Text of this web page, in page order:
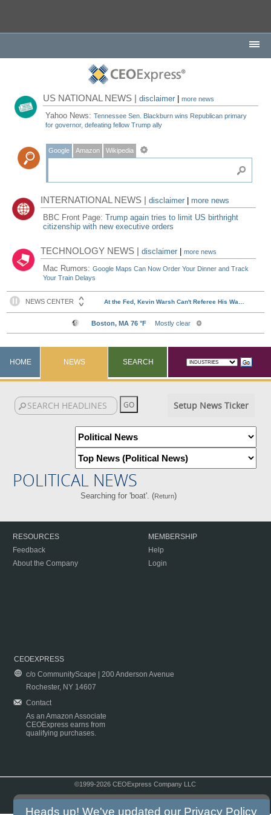
US NATIONAL NEWS |disclaimer |more news
Yahoo News:Tennessee Sen. Blackburn wins Republican primary
for governor, defeating fellow Trump ally
Google Amazon Wikipedia
INTERNATIONAL NEWS |disclaimer
more news
BBC Front Page:Trump again tries to limit US birthright
citizenship with new executive orders
TECHNOLOGY NEWS |disclaimer |more news
Mac Rumors:Google Maps Can Now Order Your Dinner and Track
Your Train Delays
HOME NEWS SEARCH
Setup News Ticker
POLITICAL NEWS
Searching for 'boat'. (Return)
RESOURCES
Feedback
About the Company
MEMBERSHIP
Help
Login
CEOEXPRESS
c/o CommunityScape | 200 Anderson Avenue
Rochester, NY 14607
Contact
As an Amazon Associate
CEOExpress earns from
qualifying purchases.
©1999-2026 CEOExpress Company LLC
Heads up! We've updated our Privacy Policy